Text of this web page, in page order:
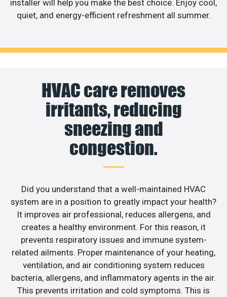
installer will help you make the best choice. Enjoy cool,
quiet, and energy-efficient refreshment all summer.
HVAC care removes
irritants, reducing
sneezing and
congestion.
Did you understand that a well-maintained HVAC
system are in a position to greatly impact your health?
It improves air professional, reduces allergens, and
creates a healthy environment. For this reason, it
prevents respiratory issues and immune system-
related ailments. Proper maintenance of your heating,
ventilation, and air conditioning system reduces
bacteria, allergens, and inflammatory agents in the air.
This prevents irritation and cold symptoms. This is